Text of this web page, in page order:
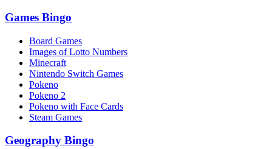
Games Bingo
Board Games
Images of Lotto Numbers
Minecraft
Nintendo Switch Games
Pokeno
Pokeno 2
Pokeno with Face Cards
Steam Games
Geography Bingo